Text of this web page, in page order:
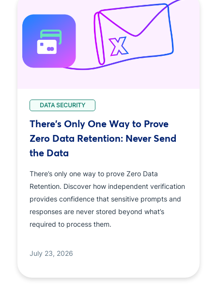
DATA SECURITY
There's Only One Way to Prove
Zero Data Retention: Never Send
the Data
There’s only one way to prove Zero Data
Retention. Discover how independent verification
provides confidence that sensitive prompts and
responses are never stored beyond what’s
required to process them.
July 23, 2026